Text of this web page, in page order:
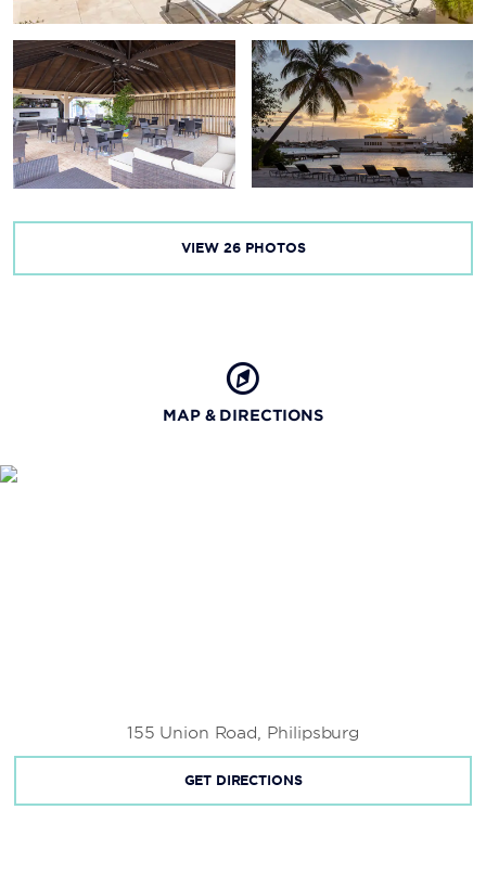
VIEW 26PHOTOS
MAP & DIRECTIONS
155 Union Road, Philipsburg
GET DIRECTIONS